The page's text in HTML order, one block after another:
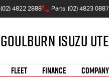
(02) 4822 2888 Parts (02) 4823 0887
Goulburn Isuzu UTE
FLEET FINANCE COMPANY